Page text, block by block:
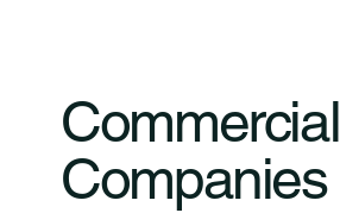
Commercial
Companies